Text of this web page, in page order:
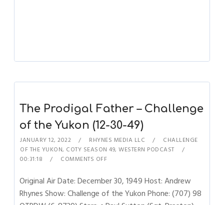
The Prodigal Father – Challenge
of the Yukon (12-30-49)
JANUARY 12, 2022 RHYNES MEDIA LLC
CHALLENGE
OF THE YUKON, COTY SEASON 49,WESTERN PODCAST
00:31:18
COMMENTS OFF
Original Air Date: December 30, 1949 Host: Andrew
Rhynes Show: Challenge of the Yukon Phone: (707) 98